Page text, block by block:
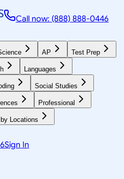
Call now: (888) 888-0446
AP Test Prep
Languages
Social Studies
Professional
Locations
Sign In